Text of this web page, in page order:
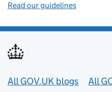
Read our guidelines
Useful links
All GOV.UK blogs
All